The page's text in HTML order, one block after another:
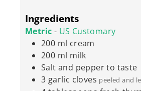
Ingredients
Metric - US Customary
200 ml cream
200 ml milk
Salt and pepper to taste
3 garlic cloves peeled and